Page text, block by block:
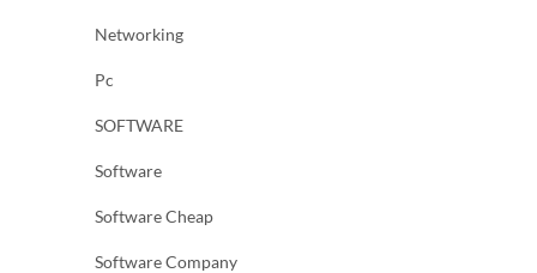
Networking
Pc
SOFTWARE
Software
Software Cheap
Software Company